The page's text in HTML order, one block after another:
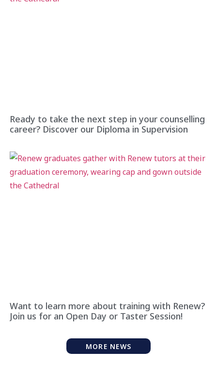
Ready to take the next step in your counselling
career? Discover our Diploma in Supervision
Want to learn more about training with Renew?
Join us for an Open Day or Taster Session!
MORE NEWS